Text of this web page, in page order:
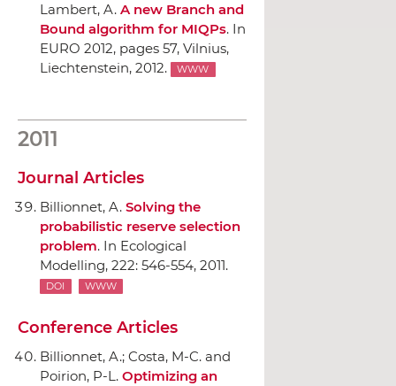
Lambert, A. A new Branch and
Bound algorithm for MIQPs. In
EURO 2012, pages 57, Vilnius,
Liechtenstein, 2012.
WWW
2011
Journal Articles
Billionnet, A. Solving the
probabilistic reserve selection
problem. In Ecological
Modelling, 222: 546-554, 2011.
DOI WWW
Conference Articles
Billionnet, A.; Costa, M-C. and
Poirion, P-L. Optimizing an